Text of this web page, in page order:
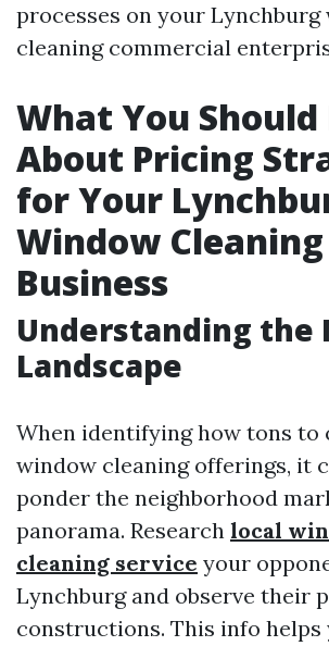
processes on your Lynchburg
cleaning commercial
What You
About Pricing
for Your
Window Cleaning
Business
Understanding the
Landscape
When identifying how tons to
window cleaning offerings, it
ponder the neighborhood
panorama. Research local
cleaning service your
Lynchburg and observe their
constructions. This info